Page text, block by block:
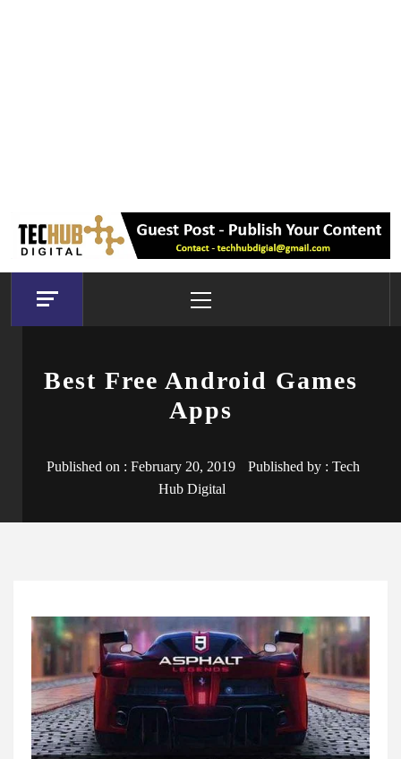
Menu
Best Free Android Games
Apps
Published on : February 20, 2019 Published by : Tech
Hub Digital